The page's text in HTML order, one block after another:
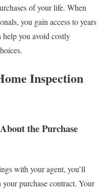
of your life. When
you gain access to years
help you avoid costly
Inspection
the Purchase
with your agent, you’ll
purchase contract. Your